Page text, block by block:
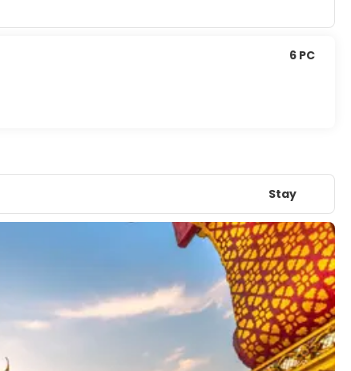
6 PC
Stay